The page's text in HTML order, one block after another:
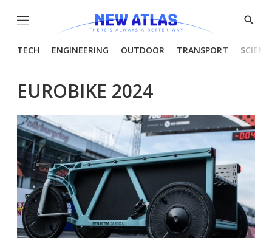
Menu
Show
TECH ENGINEERING OUTDOOR TRANSPORT
EUROBIKE 2024